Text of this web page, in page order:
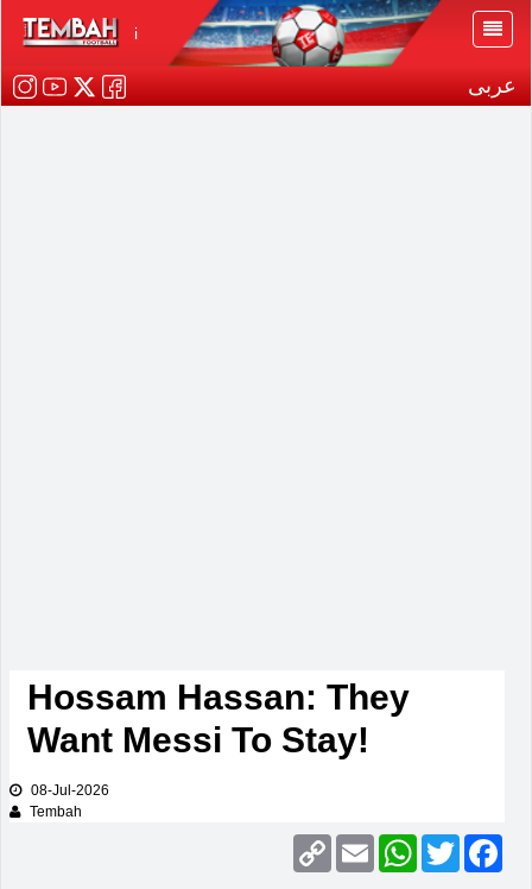
i
عربى
Hossam Hassan: They
Want Messi To Stay!
08-Jul-2026
Tembah
Twitter
WhatsApp
Email
Copy
Link